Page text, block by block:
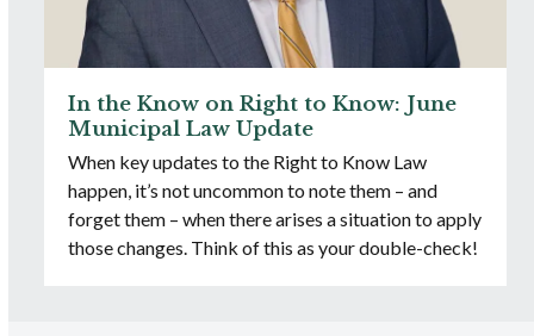
In the Know on Right to Know: June
Municipal Law Update
When key updates to the Right to Know Law
happen, it’s not uncommon to note them – and
forget them – when there arises a situation to apply
those changes. Think of this as your double-check!